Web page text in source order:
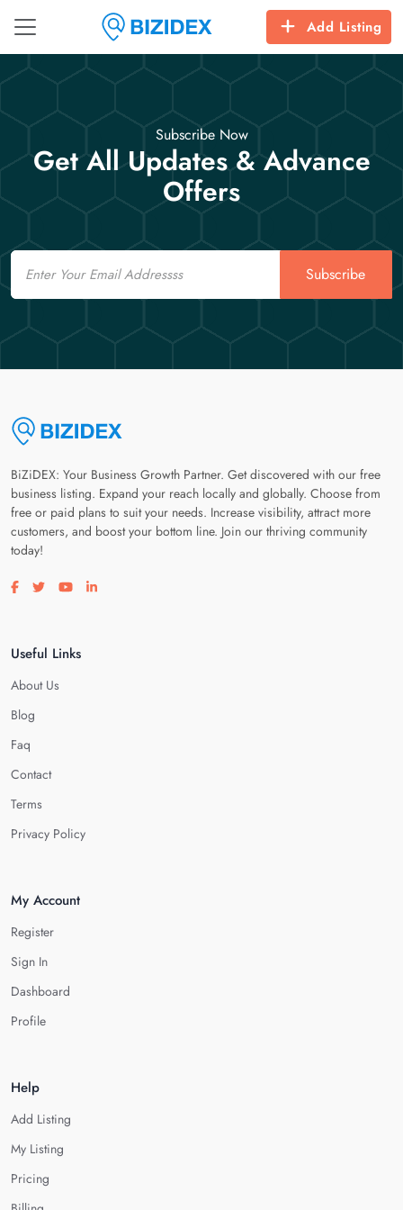
Add Listing
Subscribe Now
Get All Updates & Advance
Offers
Email
Subscribe
BiZiDEX: Your Business Growth Partner. Get discovered with our free
business listing. Expand your reach locally and globally. Choose from
free or paid plans to suit your needs. Increase visibility, attract more
customers, and boost your bottom line. Join our thriving community
today!
Visit our facebook page
Visit our twitter page
Visit our youtube page
Visit our linkedin page
Useful Links
About Us
Blog
Faq
Contact
Terms
Privacy Policy
My Account
Register
Sign In
Dashboard
Profile
Help
Add Listing
My Listing
Pricing